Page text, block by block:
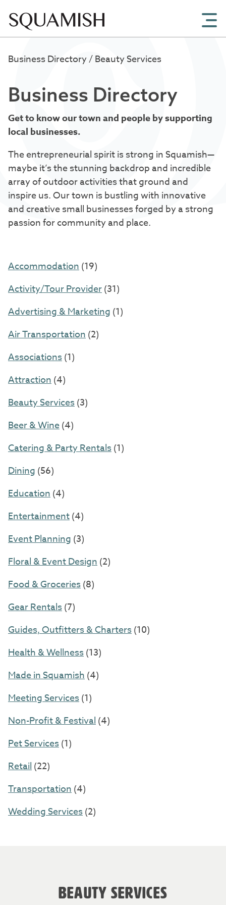
Business Directory/ Beauty Services
Business Directory
Get to know our town and people by supporting
local businesses.
The entrepreneurial spirit is strong in Squamish—
maybe it’s the stunning backdrop and incredible
array of outdoor activities that ground and
inspire us. Our town is bustling with innovative
and creative small businesses forged by a strong
passion for community and place.
Accommodation(19)
Activity/Tour Provider(31)
Advertising & Marketing (1)
Air Transportation(2)
Associations(1)
Attraction(4)
Beauty Services(3)
Beer & Wine(4)
Catering & Party Rentals(1)
Dining (56)
Education(4)
Entertainment(4)
Event Planning (3)
Floral & Event Design(2)
Food & Groceries(8)
Gear Rentals(7)
Guides, Outfitters & Charters(10)
Health & Wellness(13)
Made in Squamish(4)
Meeting Services(1)
Non-Profit & Festival(4)
Pet Services(1)
Retail(22)
Transportation(4)
Wedding Services(2)
BEAUTY SERVICES